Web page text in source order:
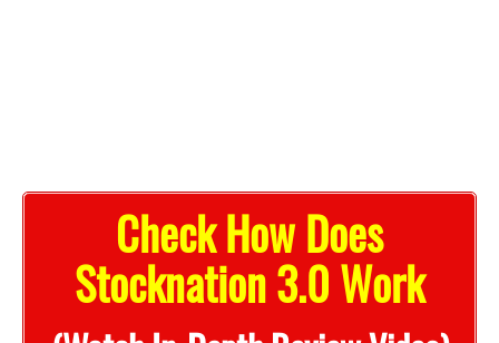
Check How Does
Stocknation 3.0 Work